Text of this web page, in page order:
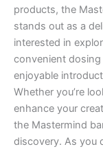
products, the
stands out as a
interested in
convenient
enjoyable
Whether you’re
enhance your
the Mastermind
discovery. As you